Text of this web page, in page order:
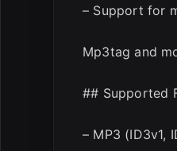
– Support for
Mp3tag and
## Supported
– MP3 (ID3v1,